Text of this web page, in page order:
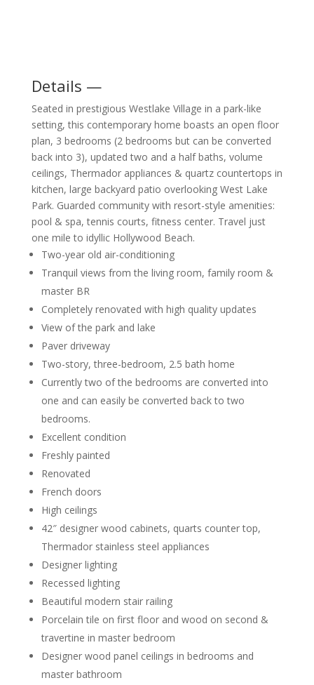
Details —
Seated in prestigious Westlake Village in a park-like
setting, this contemporary home boasts an open floor
plan, 3 bedrooms (2 bedrooms but can be converted
back into 3), updated two and a half baths, volume
ceilings, Thermador appliances & quartz countertops in
kitchen, large backyard patio overlooking West Lake
Park. Guarded community with resort-style amenities:
pool & spa, tennis courts, fitness center. Travel just
one mile to idyllic Hollywood Beach.
Two-year old air-conditioning
Tranquil views from the living room, family room &
master BR
Completely renovated with high quality updates
View of the park and lake
Paver driveway
Two-story, three-bedroom, 2.5 bath home
Currently two of the bedrooms are converted into
one and can easily be converted back to two
bedrooms.
Excellent condition
Freshly painted
Renovated
French doors
High ceilings
42″ designer wood cabinets, quarts counter top,
Thermador stainless steel appliances
Designer lighting
Recessed lighting
Beautiful modern stair railing
Porcelain tile on first floor and wood on second &
travertine in master bedroom
Designer wood panel ceilings in bedrooms and
master bathroom